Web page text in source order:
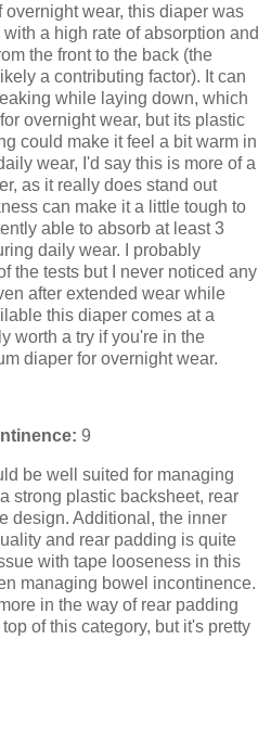
overnight wear, this diaper was
a high rate of absorption and
the front to the back (the
a contributing factor). It can
while laying down, which
overnight wear, but its plastic
could make it feel a bit warm in
wear, I'd say this is more of a
as it really does stand out
can make it a little tough to
able to absorb at least 3
daily wear. I probably
the tests but I never noticed any
after extended wear while
this diaper comes at a
worth a try if you're in the
diaper for overnight wear.
9
be well suited for managing
strong plastic backsheet, rear
design. Additional, the inner
and rear padding is quite
with tape looseness in this
managing bowel incontinence.
in the way of rear padding
of this category, but it's pretty